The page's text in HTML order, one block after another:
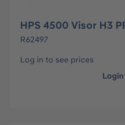
HPS 4500 Visor H3
R62497
Log in to see prices
Login